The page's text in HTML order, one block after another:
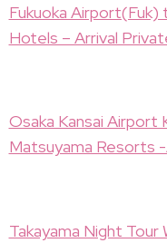
Fukuoka Airport(Fuk)
Hotels – Arrival
Osaka Kansai Airport
Matsuyama Resorts
Takayama Night Tour